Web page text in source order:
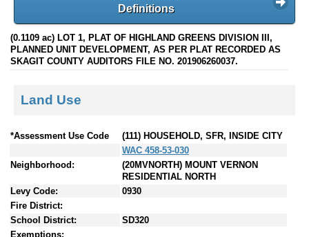
Definitions
(0.1109 ac) LOT 1, PLAT OF HIGHLAND GREENS DIVISION III,
PLANNED UNIT DEVELOPMENT, AS PER PLAT RECORDED AS
SKAGIT COUNTY AUDITORS FILE NO. 201906260037.
Land Use
*Assessment Use Code
(111) HOUSEHOLD, SFR, INSIDE CITY
WAC 458-53-030
Neighborhood:
(20MVNORTH) MOUNT VERNON
RESIDENTIAL NORTH
Levy Code:
0930
Fire District:
School District:
SD320
Exemptions: